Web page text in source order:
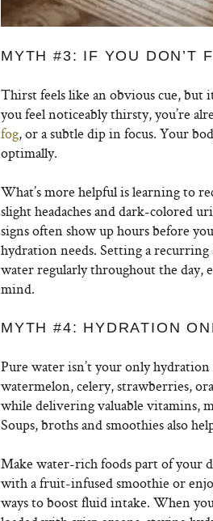
MYTH #3: IF YOU DON’T
Thirst feels like an obvious cue, but
you feel noticeably thirsty, you’re
fog, or a subtle dip in focus. Your
optimally.
What’s more helpful is learning to
slight headaches and dark-colored
signs often show up hours before
hydration needs. Setting a
water regularly throughout the day,
mind.
MYTH #4: HYDRATION
Pure water isn’t your only
watermelon, celery, strawberries,
while delivering valuable vitamins,
Soups, broths and smoothies also
Make water-rich foods part of your
with a fruit-infused smoothie or
ways to boost fluid intake. When